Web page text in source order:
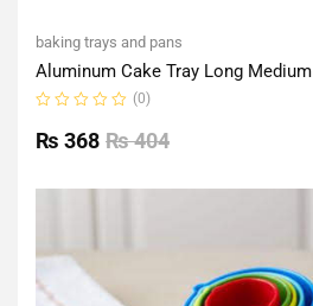
baking trays and pans
Aluminum Cake Tray Long Medium
0
out
(0)
₨404
₨ 368